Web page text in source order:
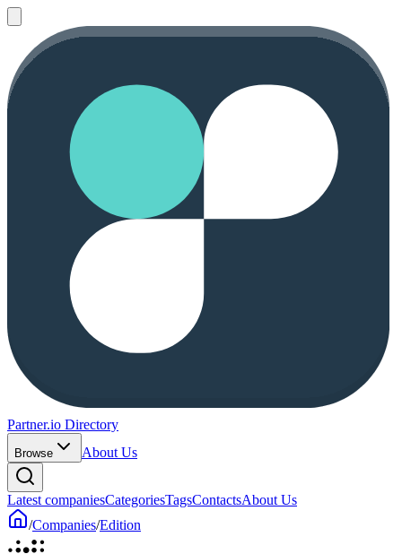
Partner.io Directory
Browse About Us
Latest companiesCategoriesTagsContactsAbout Us
/Companies/Edition